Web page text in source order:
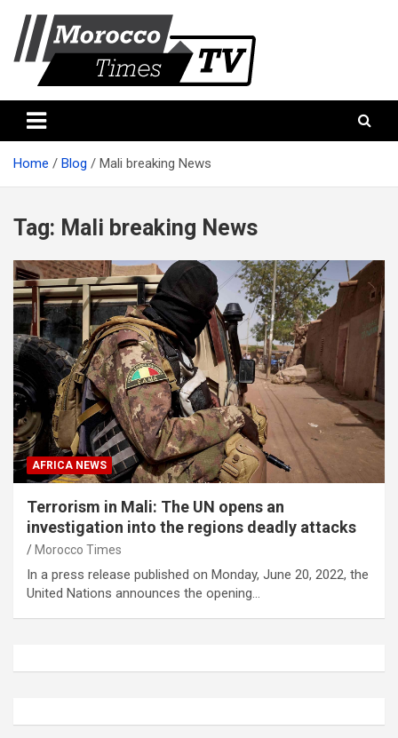
content
Morocco times TV
Home Blog Mali breaking News
Tag: Mali breaking News
AFRICA NEWS
Terrorism in Mali: The UN opens an
investigation into the regions deadly attacks
Morocco Times
In a press release published on Monday, June 20, 2022, the
United Nations announces the opening…